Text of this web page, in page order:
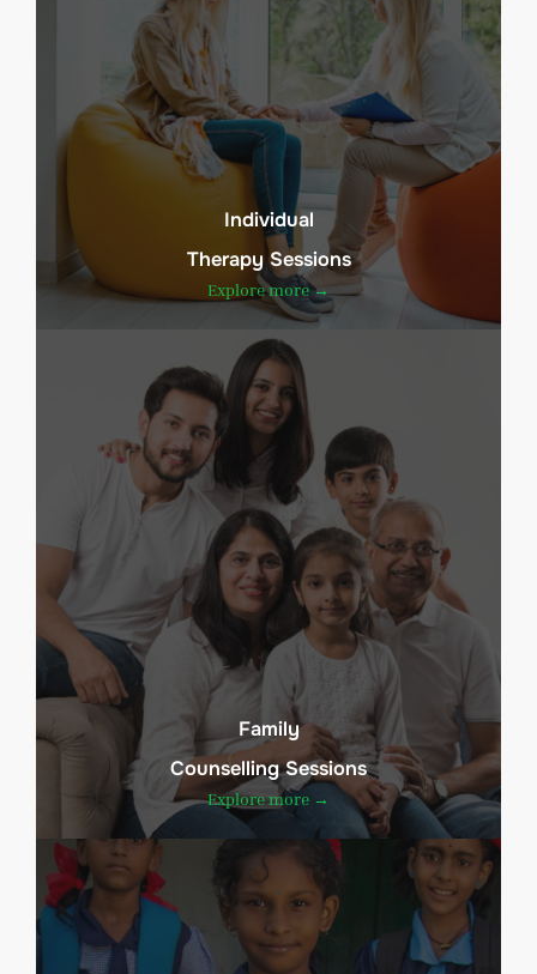
Individual
Therapy Sessions
Explore more →
Family
Counselling Sessions
Explore more →